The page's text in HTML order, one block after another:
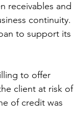
receivables and
continuity.
to support its
to offer
client at risk of
of credit was